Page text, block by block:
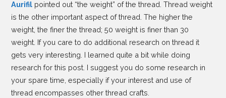
Aurifil pointed out “the weight” of the thread. Thread weight
is the other important aspect of thread. The higher the
weight, the finer the thread; 50 weight is finer than 30
weight. If you care to do additional research on thread it
gets very interesting. I learned quite a bit while doing
research for this post. I suggest you do some research in
your spare time, especially if your interest and use of
thread encompasses other thread crafts.